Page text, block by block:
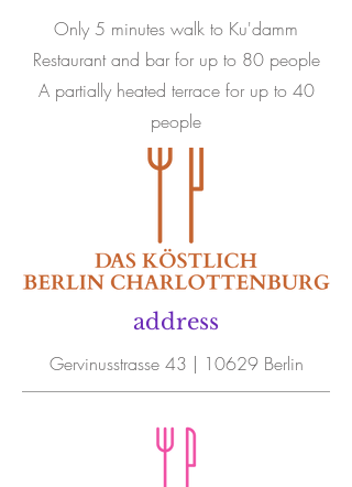
Only 5 minutes walk to Ku'damm
Restaurant and bar for up to 80 people
A partially heated terrace for up to 40
people
address
Gervinusstrasse 43 | 10629 Berlin